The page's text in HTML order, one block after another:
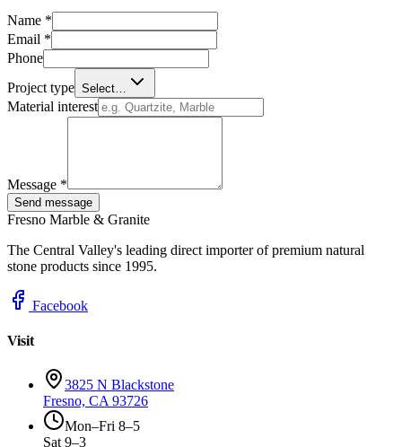
Name *
Email *
Phone
Project type Select…
Material interest
Message *
Send message
Fresno Marble & Granite
The Central Valley's leading direct importer of premium natural
stone products since 1995.
Facebook
Visit
3825 N Blackstone
Fresno, CA 93726
Mon–Fri 8–5
Sat 9–3